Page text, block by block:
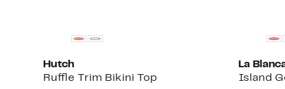
Hutch
Ruffle Trim Bikini Top
La
Island